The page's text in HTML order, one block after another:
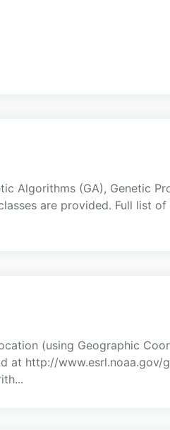
Algorithms (GA), Genetic
are provided. Full list
(using Geographic
at http://